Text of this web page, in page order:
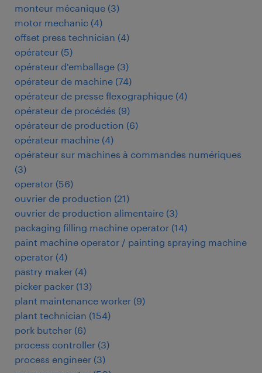
monteur mécanique (3)
motor mechanic (4)
offset press technician (4)
opérateur (5)
opérateur d'emballage (3)
opérateur de machine (74)
opérateur de presse flexographique (4)
opérateur de procédés (9)
opérateur de production (6)
opérateur machine (4)
opérateur sur machines à commandes numériques
(3)
operator (56)
ouvrier de production (21)
ouvrier de production alimentaire (3)
packaging filling machine operator (14)
paint machine operator / painting spraying machine
operator (4)
pastry maker (4)
picker packer (13)
plant maintenance worker (9)
plant technician (154)
pork butcher (6)
process controller (3)
process engineer (3)